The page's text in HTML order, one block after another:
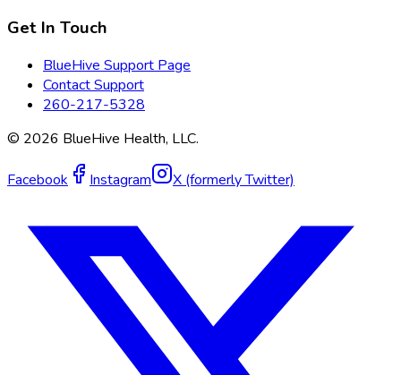
Get In Touch
BlueHive Support Page
Contact Support
260-217-5328
© 2026 BlueHive Health, LLC.
Facebook Instagram X (formerly Twitter)